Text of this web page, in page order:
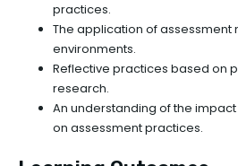
practices.
The application of assessment
environments.
Reflective practices based on
research.
An understanding of the
on assessment practices.